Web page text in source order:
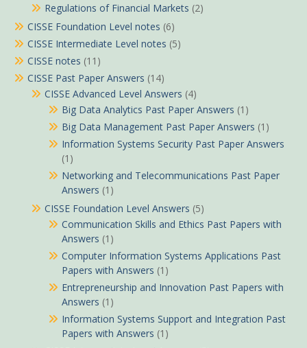
Regulations of Financial Markets (2)
CISSE Foundation Level notes (6)
CISSE Intermediate Level notes (5)
CISSE notes (11)
CISSE Past Paper Answers (14)
CISSE Advanced Level Answers (4)
Big Data Analytics Past Paper Answers (1)
Big Data Management Past Paper Answers (1)
Information Systems Security Past Paper Answers
(1)
Networking and Telecommunications Past Paper
Answers (1)
CISSE Foundation Level Answers (5)
Communication Skills and Ethics Past Papers with
Answers (1)
Computer Information Systems Applications Past
Papers with Answers (1)
Entrepreneurship and Innovation Past Papers with
Answers (1)
Information Systems Support and Integration Past
Papers with Answers (1)